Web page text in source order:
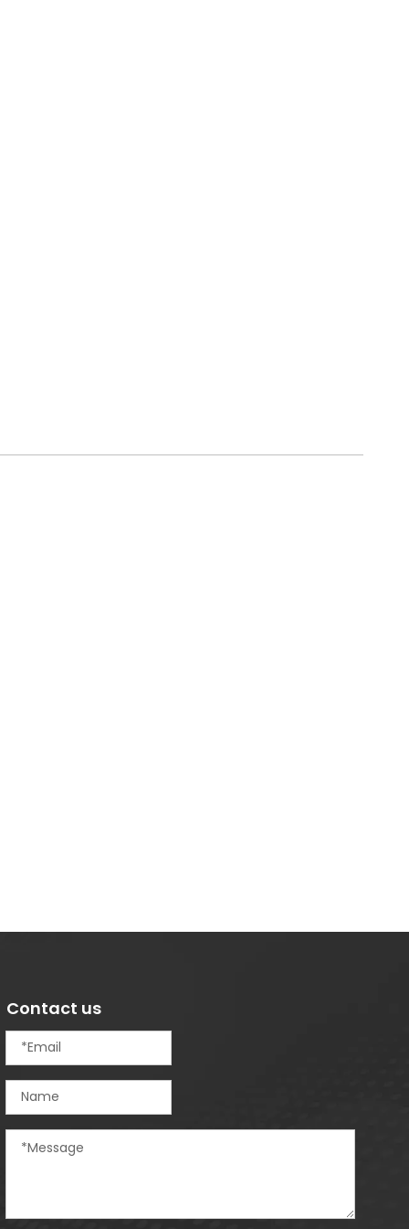
Contact us